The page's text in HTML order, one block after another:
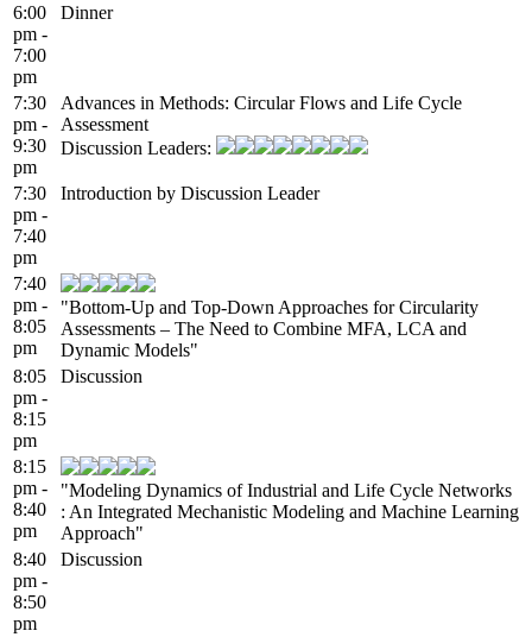
6:00
pm -
7:00
pm
Dinner
7:30
pm -
9:30
pm
Advances in Methods: Circular Flows and Life Cycle
Assessment
Discussion Leaders:
7:30
pm -
7:40
pm
Introduction by Discussion Leader
7:40
pm -
8:05
pm
"Bottom-Up and Top-Down Approaches for Circularity
Assessments – The Need to Combine MFA, LCA and
Dynamic Models"
8:05
pm -
8:15
pm
Discussion
8:15
pm -
8:40
pm
"Modeling Dynamics of Industrial and Life Cycle Networks
: An Integrated Mechanistic Modeling and Machine Learning
Approach"
8:40
pm -
8:50
pm
Discussion